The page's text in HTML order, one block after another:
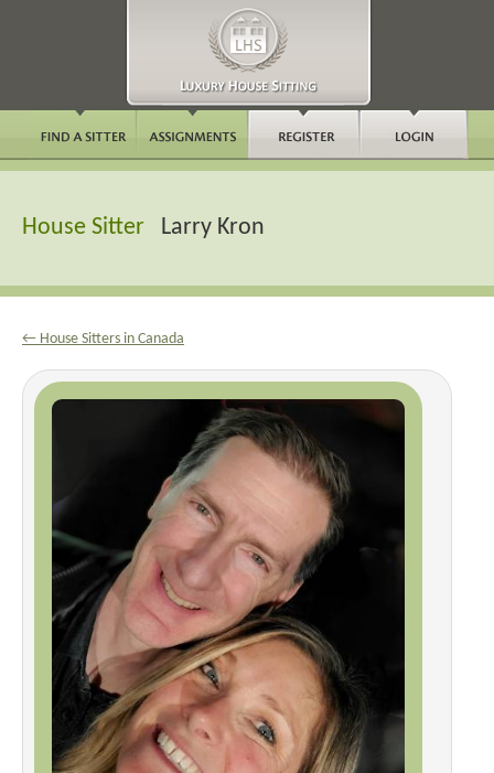
House Sitter Larry Kron
← House Sitters in Canada